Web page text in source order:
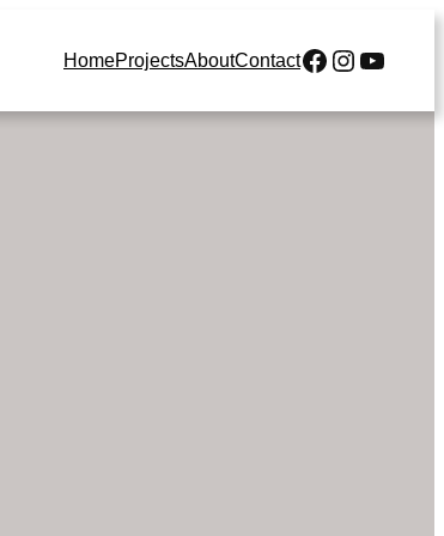
HomeProjectsAboutContactOur Facebook
OurOur YouTube